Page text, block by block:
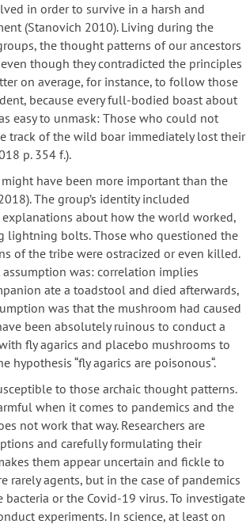
in order to survive in a harsh and
(Stanovich 2010). Living during the
the thought patterns of our ancestors
though they contradicted the principles
on average, for instance, to follow those
because every full-bodied boast about
easy to unmask: Those who could not
track of the wild boar immediately lost their
p. 354 f.).
have been more important than the
The group’s identity included
about how the world worked,
lightning bolts. Those who questioned the
of the tribe were ostracized or even killed.
assumption was: correlation implies
ate a toadstool and died afterwards,
was that the mushroom had caused
been absolutely ruinous to conduct a
fly agarics and placebo mushrooms to
hypothesis “fly agarics are poisonous“.
to those archaic thought patterns.
when it comes to pandemics and the
not work that way. Researchers are
and carefully formulating their
them appear uncertain and fickle to
rarely agents, but in the case of pandemics
or the Covid-19 virus. To investigate
experiments. In science, at least on